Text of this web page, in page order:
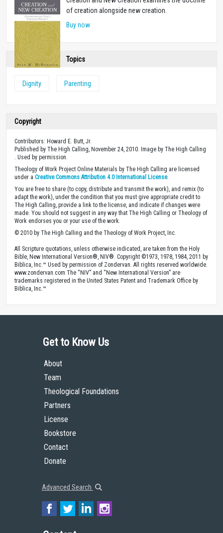
of creation alongside new creation.
Buy now
Topics
Dignity Parenting
Copyright
Contributors: Howard E. Butt, Jr.
Published by The High Calling, November 24, 2010. Image by The High Calling
. Used by permission.
Theology of Work Project Online Materials by The High Calling are licensed
under a Creative Commons Attribution 4.0 International License.
You are free to share (to copy, distribute and transmit the work), and remix (to
adapt the work), under the condition that you must give appropriate credit to
The High Calling, provide a link to the license, and indicate if changes were
made. You should not suggest in any way that The High Calling or Theology of
Work endorses you or your use of the work.
© 2010 by The High Calling and the Theology of Work Project, Inc.
All Scripture quotations, unless otherwise indicated, are taken from the Holy
Bible, New International Version®, NIV®. Copyright ©1973, 1978, 1984, 2011 by
Biblica, Inc.™ Used by permission of Zondervan. All rights reserved worldwide.
www.zondervan.com The “NIV” and “New International Version” are
trademarks registered in the United States Patent and Trademark Office by
Biblica, Inc.™
Get to Know Us
About
Team
Theological Foundations
Partners
License
Bookstore
Contact
Donate
Advanced Search